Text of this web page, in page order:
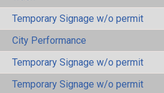
Temporary Signage w/o permit
City Performance
Temporary Signage w/o permit
Temporary Signage w/o permit